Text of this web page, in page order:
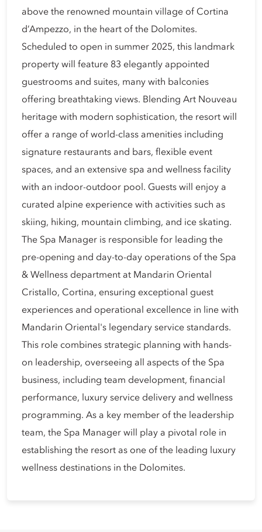
above the renowned mountain village of Cortina
d’Ampezzo, in the heart of the Dolomites.
Scheduled to open in summer 2025, this landmark
property will feature 83 elegantly appointed
guestrooms and suites, many with balconies
offering breathtaking views. Blending Art Nouveau
heritage with modern sophistication, the resort will
offer a range of world-class amenities including
signature restaurants and bars, flexible event
spaces, and an extensive spa and wellness facility
with an indoor-outdoor pool. Guests will enjoy a
curated alpine experience with activities such as
skiing, hiking, mountain climbing, and ice skating.
The Spa Manager is responsible for leading the
pre-opening and day-to-day operations of the Spa
& Wellness department at Mandarin Oriental
Cristallo, Cortina, ensuring exceptional guest
experiences and operational excellence in line with
Mandarin Oriental's legendary service standards.
This role combines strategic planning with hands-
on leadership, overseeing all aspects of the Spa
business, including team development, financial
performance, luxury service delivery and wellness
programming. As a key member of the leadership
team, the Spa Manager will play a pivotal role in
establishing the resort as one of the leading luxury
wellness destinations in the Dolomites.